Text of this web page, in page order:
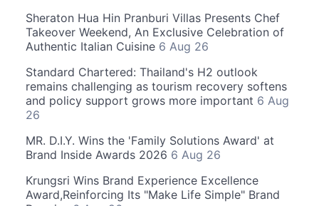
Sheraton Hua Hin Pranburi Villas Presents Chef
Takeover Weekend, An Exclusive Celebration of
Authentic Italian Cuisine 6 Aug 26
Standard Chartered: Thailand's H2 outlook
remains challenging as tourism recovery softens
and policy support grows more important 6 Aug
26
MR. D.I.Y. Wins the 'Family Solutions Award' at
Brand Inside Awards 2026 6 Aug 26
Krungsri Wins Brand Experience Excellence
Award,Reinforcing Its "Make Life Simple" Brand